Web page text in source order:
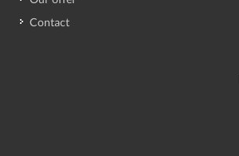
Contact